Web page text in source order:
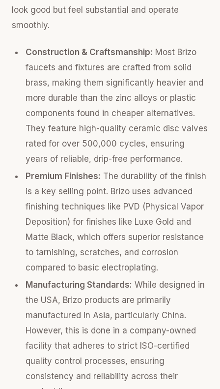
look good but feel substantial and operate
smoothly.
Construction & Craftsmanship: Most Brizo
faucets and fixtures are crafted from solid
brass, making them significantly heavier and
more durable than the zinc alloys or plastic
components found in cheaper alternatives.
They feature high-quality ceramic disc valves
rated for over 500,000 cycles, ensuring
years of reliable, drip-free performance.
Premium Finishes: The durability of the finish
is a key selling point. Brizo uses advanced
finishing techniques like PVD (Physical Vapor
Deposition) for finishes like Luxe Gold and
Matte Black, which offers superior resistance
to tarnishing, scratches, and corrosion
compared to basic electroplating.
Manufacturing Standards: While designed in
the USA, Brizo products are primarily
manufactured in Asia, particularly China.
However, this is done in a company-owned
facility that adheres to strict ISO-certified
quality control processes, ensuring
consistency and reliability across their